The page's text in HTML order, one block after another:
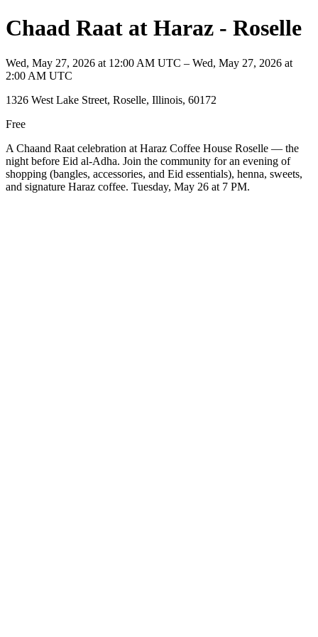
Chaad Raat at Haraz - Roselle
Wed, May 27, 2026 at 12:00 AM UTC – Wed, May 27, 2026 at
2:00 AM UTC
1326 West Lake Street, Roselle, Illinois, 60172
Free
A Chaand Raat celebration at Haraz Coffee House Roselle — the
night before Eid al-Adha. Join the community for an evening of
shopping (bangles, accessories, and Eid essentials), henna, sweets,
and signature Haraz coffee. Tuesday, May 26 at 7 PM.